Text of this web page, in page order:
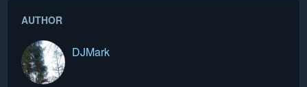
AUTHOR
DJMark